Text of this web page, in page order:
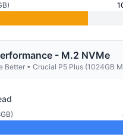
- M.2 NVMe
Better • Crucial P5 Plus (1024GB